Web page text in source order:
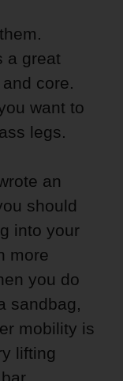
a great
core.
want to
legs.
an
should
into your
more
you do
sandbag,
mobility is
lifting